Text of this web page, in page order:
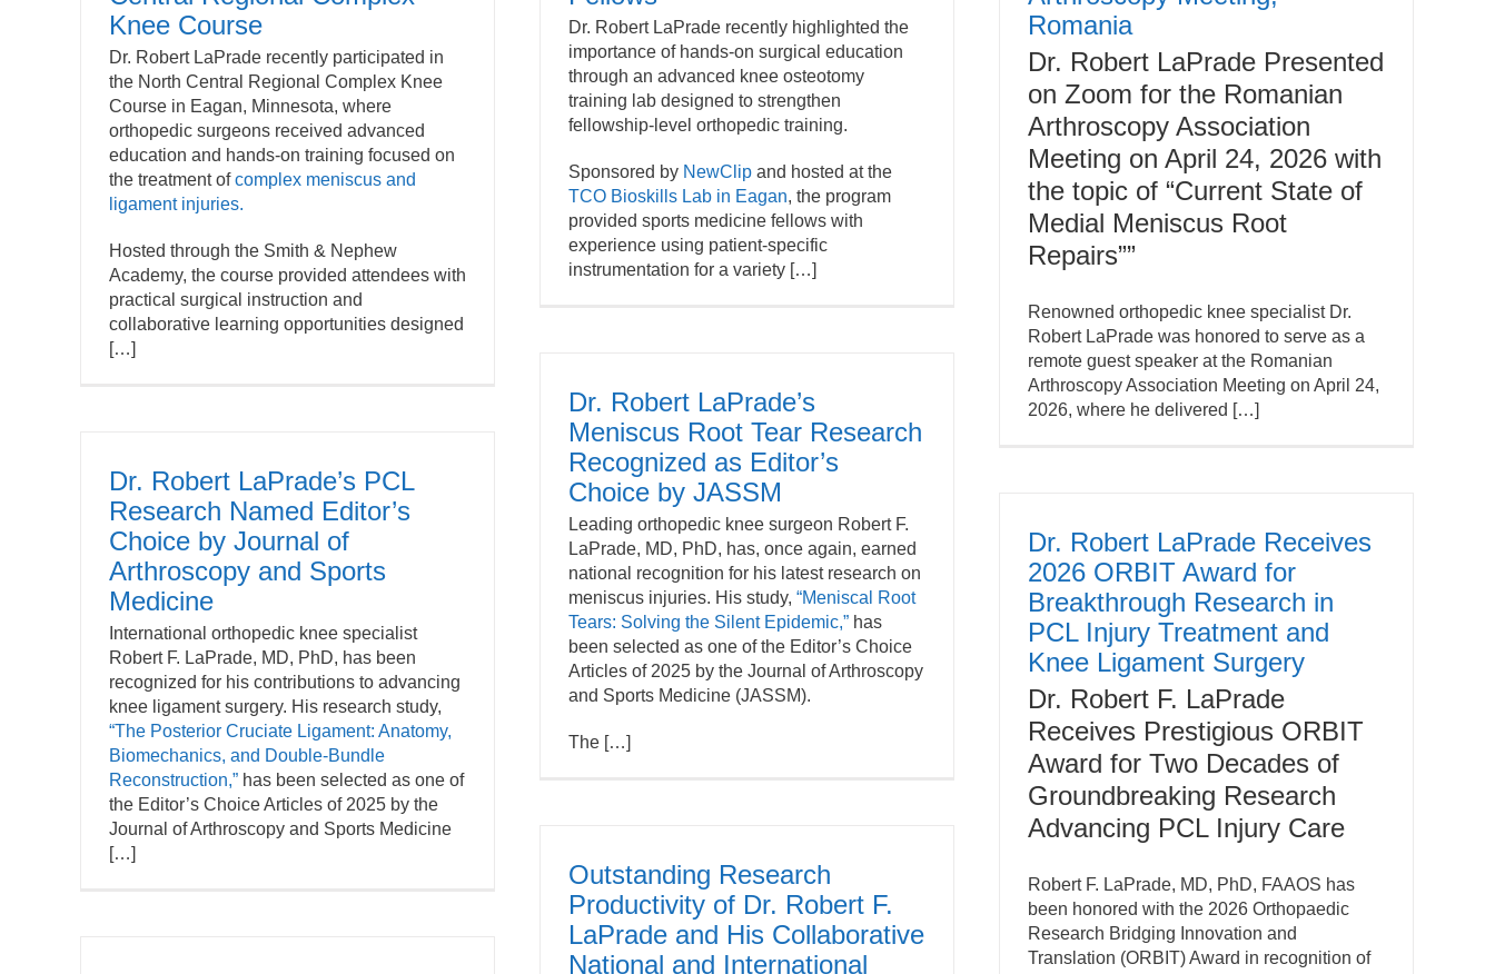
Knee Course
Dr. Robert LaPrade recently participated in
the North Central Regional Complex Knee
Course in Eagan, Minnesota, where
orthopedic surgeons received advanced
education and hands-on training focused on
the treatment ofcomplex meniscus and
ligament injuries.
Hosted through the Smith & Nephew
Academy, the course provided attendees with
practical surgical instruction and
collaborative learning opportunities designed
[…]
Dr. Robert LaPrade recently highlighted the
importance of hands-on surgical education
through an advanced knee osteotomy
training lab designed to strengthen
fellowship-level orthopedic training.
Sponsored by NewClip and hosted at the
TCO Bioskills Lab in Eagan, the program
provided sports medicine fellows with
experience using patient-specific
instrumentation for a variety […]
Romania
Dr. Robert LaPrade Presented
on Zoom for the Romanian
Arthroscopy Association
Meeting on April 24, 2026 with
the topic of “Current State of
Medial Meniscus Root
Repairs””
Renowned orthopedic knee specialist Dr.
Robert LaPrade was honored to serve as a
remote guest speaker at the Romanian
Arthroscopy Association Meeting on April 24,
2026, where he delivered […]
Dr. Robert LaPrade’s
Meniscus Root Tear Research
Recognized as Editor’s
Choice by JASSM
Leading orthopedic knee surgeon Robert F.
LaPrade, MD, PhD, has, once again, earned
national recognition for his latest research on
meniscus injuries. His study, “Meniscal Root
Tears: Solving the Silent Epidemic,” has
been selected as one of the Editor’s Choice
Articles of 2025 by the Journal of Arthroscopy
and Sports Medicine (JASSM).
The […]
Dr. Robert LaPrade’s PCL
Research Named Editor’s
Choice by Journal of
Arthroscopy and Sports
Medicine
International orthopedic knee specialist
Robert F. LaPrade, MD, PhD, has been
recognized for his contributions to advancing
knee ligament surgery. His research study,
“The Posterior Cruciate Ligament: Anatomy,
Biomechanics, and Double-Bundle
Reconstruction,” has been selected as one of
the Editor’s Choice Articles of 2025 by the
Journal of Arthroscopy and Sports Medicine
[…]
Dr. Robert LaPrade Receives
2026 ORBIT Award for
Breakthrough Research in
PCL Injury Treatment and
Knee Ligament Surgery
Dr. Robert F. LaPrade
Receives Prestigious ORBIT
Award for Two Decades of
Groundbreaking Research
Advancing PCL Injury Care
Robert F. LaPrade, MD, PhD, FAAOS has
been honored with the 2026 Orthopaedic
Research Bridging Innovation and
Translation (ORBIT) Award in recognition of
Outstanding Research
Productivity of Dr. Robert F.
LaPrade and His Collaborative
National and International